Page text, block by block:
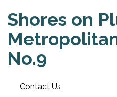
Shores on
No.9
Contact Us